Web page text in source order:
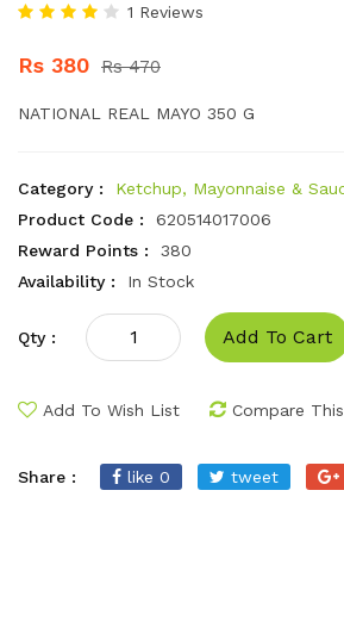
1 Reviews
Rs 380 Rs 470
NATIONAL REAL MAYO 350 G
Category :
Ketchup, Mayonnaise &
Product Code :
620514017006
Reward Points :
380
Availability :
In Stock
Qty : Add To Cart
Add To Wish List Compare
Share : like 0 tweet